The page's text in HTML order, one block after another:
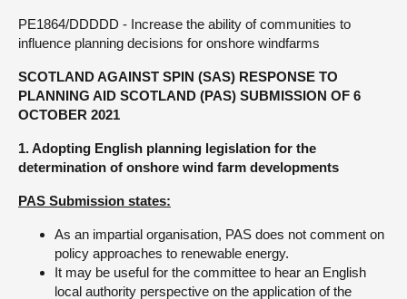
Visit
About
PE1864/DDDDD - Increase the ability of communities to
influence planning decisions for onshore windfarms
SCOTLAND AGAINST SPIN (SAS) RESPONSE TO
PLANNING AID SCOTLAND (PAS) SUBMISSION OF 6
OCTOBER 2021
1. Adopting English planning legislation for the
determination of onshore wind farm developments
PAS Submission states:
As an impartial organisation, PAS does not comment on
policy approaches to renewable energy.
It may be useful for the committee to hear an English
local authority perspective on the application of the